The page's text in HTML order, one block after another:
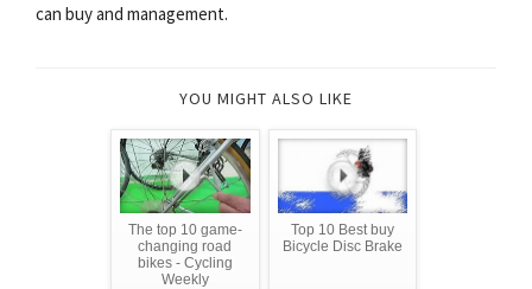
can buy and management.
YOU MIGHT ALSO LIKE
The top 10 game-
changing road
bikes - Cycling
Weekly
Top 10 Best buy
Bicycle Disc Brake